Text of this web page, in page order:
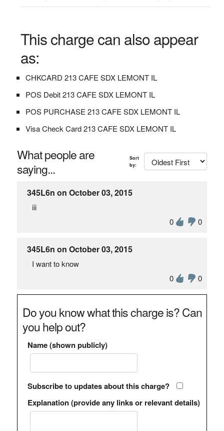
This charge can also appear
as:
CHKCARD 213 CAFE SDX LEMONT IL
POS Debit 213 CAFE SDX LEMONT IL
POS PURCHASE 213 CAFE SDX LEMONT IL
Visa Check Card 213 CAFE SDX LEMONT IL
What people are
saying...
Sort
by:
345L6n on October 03, 2015
iii
0
0
345L6n on October 03, 2015
I want to know
0
0
Do you know what this charge is? Can
you help out?
Name (shown publicly)
Subscribe to updates about this charge?
Explanation (provide any links or relevant details)